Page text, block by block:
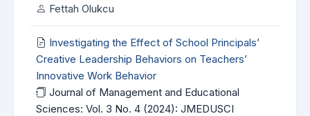
Fettah Olukcu
Investigating the Effect of School Principals’
Creative Leadership Behaviors on Teachers’
Innovative Work Behavior
Journal of Management and Educational
Sciences: Vol. 3 No. 4 (2024): JMEDUSCI